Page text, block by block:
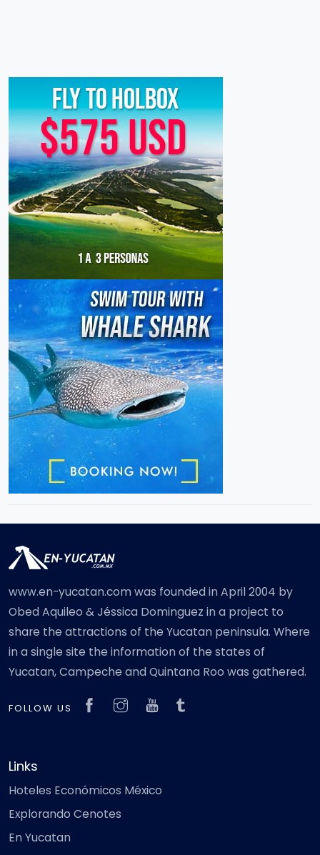
www.en-yucatan.com was founded in April 2004 by
Obed Aquileo & Jéssica Dominguez in a project to
share the attractions of the Yucatan peninsula. Where
in a single site the information of the states of
Yucatan, Campeche and Quintana Roo was gathered.
FOLLOW US
Links
Hoteles Económicos México
Explorando Cenotes
En Yucatan